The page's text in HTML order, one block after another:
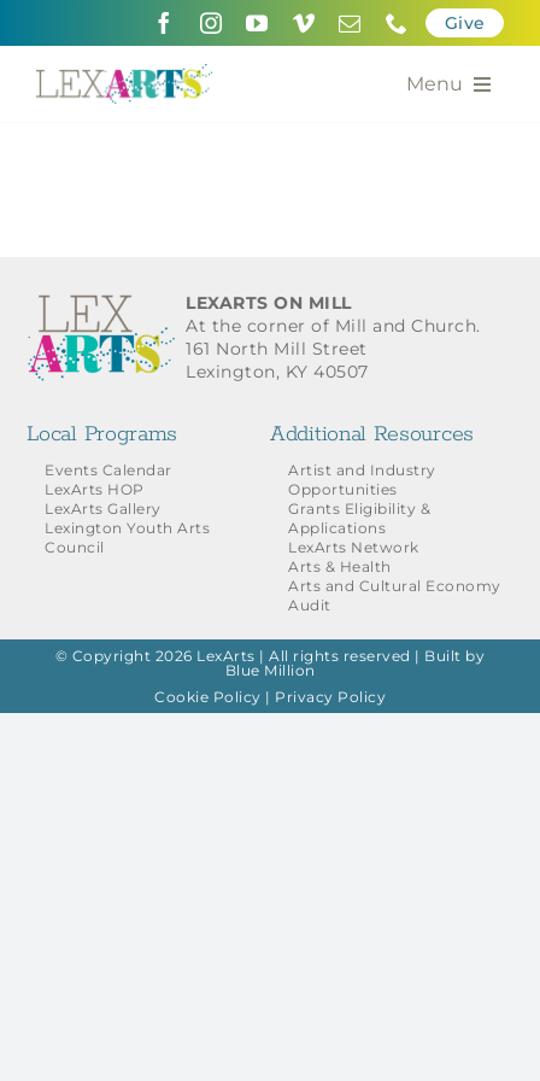
Give
Menu
Calendar of the Arts
Grants for the Arts
Contact Us
LEXARTS ON MILL
At the corner of Mill and Church.
161 North Mill Street
Lexington, KY 40507
Local Programs
Events Calendar
LexArts HOP
LexArts Gallery
Lexington Youth Arts
Council
Additional Resources
Artist and Industry
Opportunities
Grants Eligibility &
Applications
LexArts Network
Arts & Health
Arts and Cultural Economy
Audit
© Copyright 2026 LexArts | All rights reserved | Built by
Blue Million
Cookie Policy | Privacy Policy